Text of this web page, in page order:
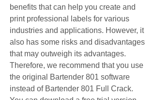
benefits that can help you create and
print professional labels for various
industries and applications. However, it
also has some risks and disadvantages
that may outweigh its advantages.
Therefore, we recommend that you use
the original Bartender 801 software
instead of Bartender 801 Full Crack.